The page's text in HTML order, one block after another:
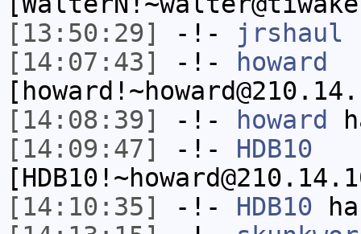
[13:50:29]
-!- jrshaul
[14:07:43]
-!-
howard
[14:08:39]
-!- howard
[14:09:47]
-!- HDB10
[14:10:35]
-!- HDB10